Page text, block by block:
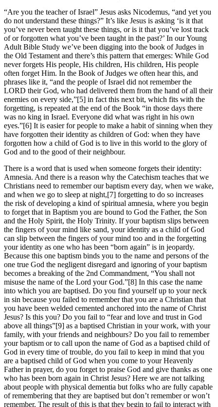
“Are you the teacher of Israel” Jesus asks Nicodemus, “and yet you
do not understand these things?” It’s like Jesus is asking ‘is it that
you’ve never been taught these things, or is it that you’ve lost track
of or forgotten what you’ve been taught in the past?’ In our Young
Adult Bible Study we’ve been digging into the book of Judges in
the Old Testament and there’s this pattern that emerges: While God
never forgets His people, His children, His children, His people
often forget Him. In the Book of Judges we often hear this, and
phrases like it, “and the people of Israel did not remember the
LORD their God, who had delivered them from the hand of all their
enemies on every side,”[5] in fact this next bit, which fits with the
forgetting, is repeated at the end of the Book “in those days there
was no king in Israel. Everyone did what was right in his own
eyes.”[6] It is easier for people to make a habit of sinning when they
have forgotten their identity as children of God: when they have
forgotten how a child of God is to live in this world to the glory of
God and to the good of their neighbour.
There is a word that is used when someone forgets their identity:
Amnesia. And there is a reason why the Catechism teaches that we
Christians need to remember our baptism every day, when we wake,
and when we go to sleep at night,[7] forgetting to do so increases
the risk of developing a kind of spiritual amnesia, where you begin
to forget that in Baptism you are bound to God the Father, the Son
and the Holy Spirit, the Holy Trinity. If your baptism slips between
the fingers of your mind like sand, your identity as a child of God
can slip between the fingers of your mind too and in the forgetting
your identity as one who has been “born again” is in jeopardy.
Because this one baptism binds you to the name and persons of the
one true God the negligent disregard and ignoring of your baptism
becomes a breaking of the 2nd Commandment, “You shall not
misuse the name of the Lord your God.”[8] In this case the name
into which you are baptised. Do you find yourself up to your neck
in sin because you failed to remember that you are a Christian that
you have been welded cemented anchored into the name of Christ
Jesus? Is this you? Do you fail to “fear and love and trust in God
above all things”[9] as a baptised Christian in your work, with your
family, with your friends and neighbours? Do you fail to remember
your baptism or to call upon the name of God as a baptised child of
God in every time of trouble, do you fail to keep in mind that you
are a baptised child of God when you come to your Heavenly
Father in prayer, do you forget to praise God and give thanks as one
who has been born again in Christ Jesus? Here we are not talking
about people with physical dementia but folks who are fully capable
of remembering that they are baptised but don’t remember or won’t
remember. The result of this is that they begin to fail to interact with